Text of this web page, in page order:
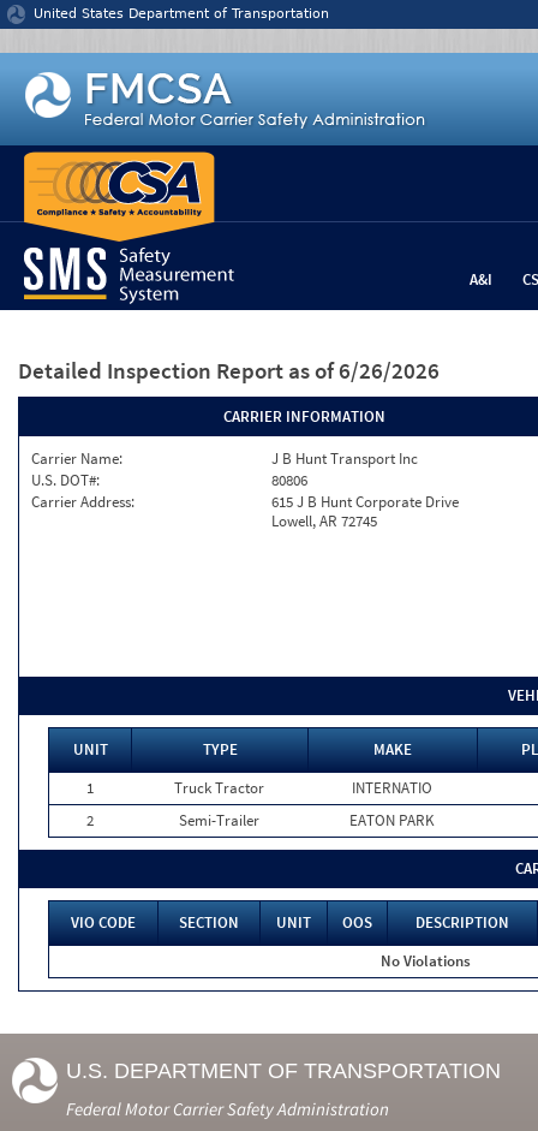
Jump to content
United States Department of Transportation
A&I
Detailed Inspection Report as of 6/26/2026
CARRIER INFORMATION
Carrier Name:
J B Hunt Transport Inc
U.S. DOT#:
80806
Carrier Address:
615 J B Hunt Corporate Drive
Lowell, AR 72745
UNIT TYPE MAKE
1
Truck Tractor
INTERNATIO
2
Semi-Trailer EATON PARK
VIO CODE SECTION UNIT OOS
DESCRIPTION
No Violations
U.S. DEPARTMENT OF TRANSPORTATION
Federal Motor Carrier Safety Administration